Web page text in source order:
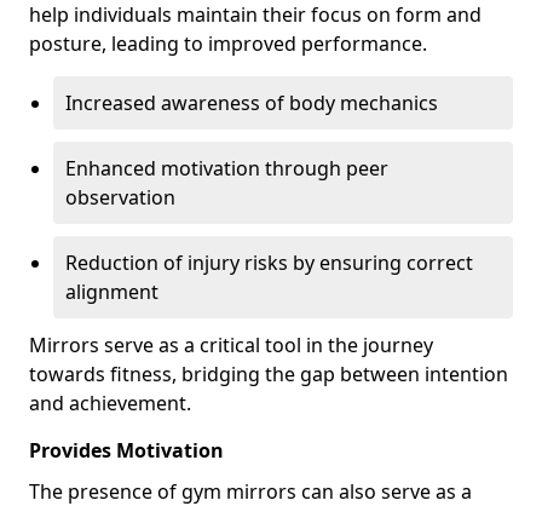
help individuals maintain their focus on form and
posture, leading to improved performance.
Increased awareness of body mechanics
Enhanced motivation through peer
observation
Reduction of injury risks by ensuring correct
alignment
Mirrors serve as a critical tool in the journey
towards fitness, bridging the gap between intention
and achievement.
Provides Motivation
The presence of gym mirrors can also serve as a